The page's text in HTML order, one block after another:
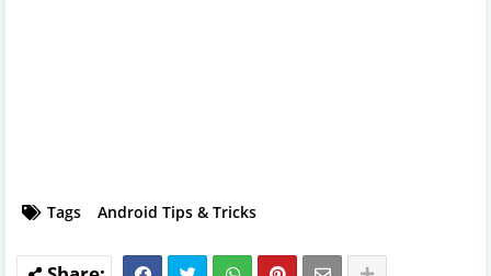
Tags Android Tips & Tricks